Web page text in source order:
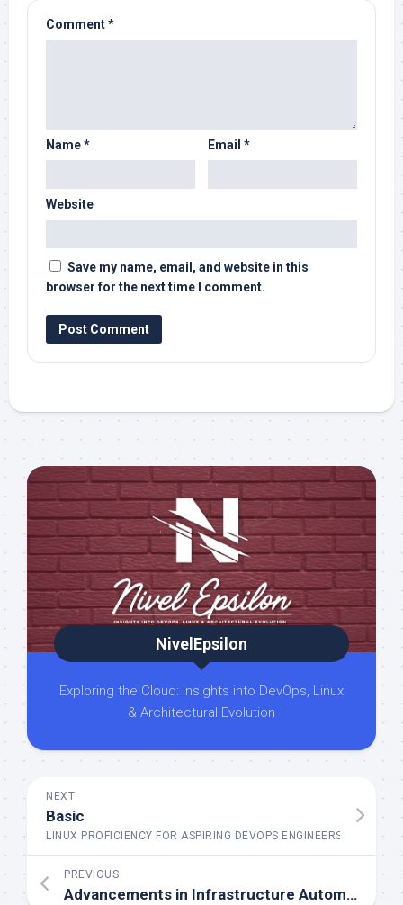
Comment*
Name* Email *
Website
Save my name, email, and website in this
browser for the next time I comment.
NivelEpsilon
Exploring the Cloud: Insights into DevOps, Linux
& Architectural Evolution
NEXT
Basic
LINUX PROFICIENCY FOR ASPIRING DEVOPS ENGINEERS
PREVIOUS
Advancements in Infrastructure Automation for Future DevOps Success.